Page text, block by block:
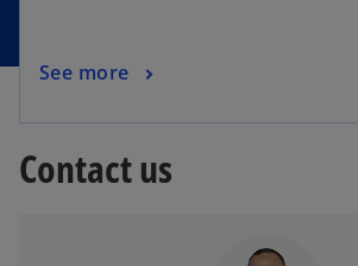
See more
Contact us